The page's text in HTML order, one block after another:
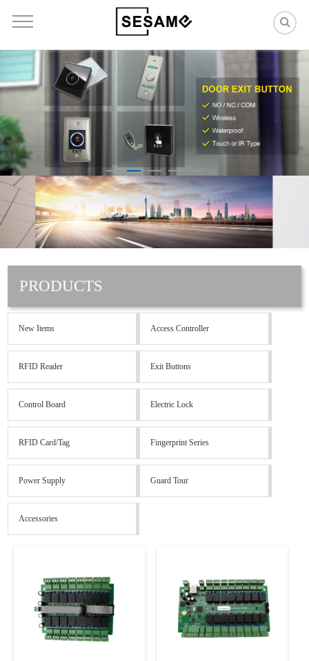
PRODUCTS
New Items Access Controller
RFID Reader Exit Buttons
Control Board Electric Lock
RFID Card/Tag Fingerprint Series
Power Supply Guard Tour
Accessories